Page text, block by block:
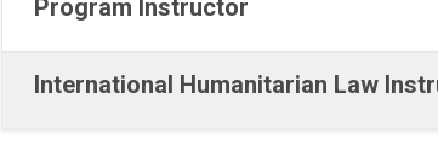
Program Instructor
International Humanitarian Law